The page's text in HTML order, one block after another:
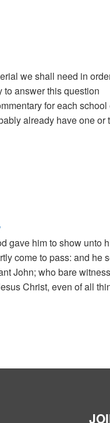
we shall need in
to answer this question
for each school
already have one or
gave him to show unto
come to pass: and he
John; who bare
Christ, even of all